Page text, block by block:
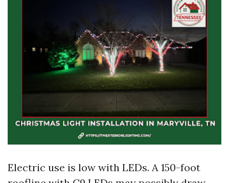
Electric use is low with LEDs. A 150-foot